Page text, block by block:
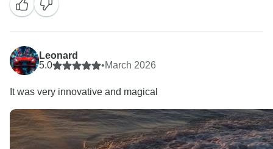
Leonard
5.0
•March 2026
It was very innovative and magical